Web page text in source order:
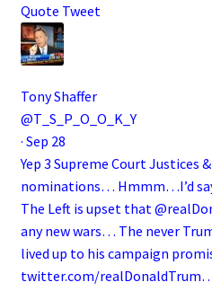
Quote Tweet
Tony Shaffer
@T_S_P_O_O_K_Y
· Sep 28
Yep 3 Supreme Court Justices
nominations… Hmmm…I’d
The Left is upset that
any new wars… The never
lived up to his campaign
twitter.com/